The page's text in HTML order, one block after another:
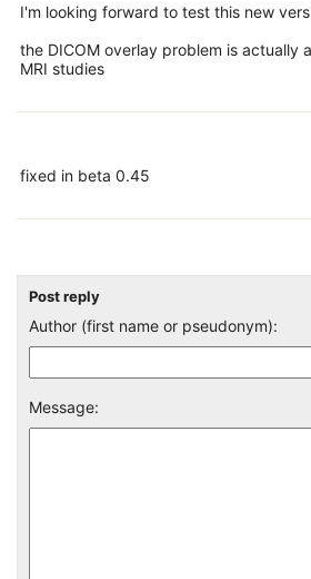
I'm looking forward to test this new
the DICOM overlay problem is actually
MRI studies
fixed in beta 0.45
Post reply
Author (first name or pseudonym):
Message: